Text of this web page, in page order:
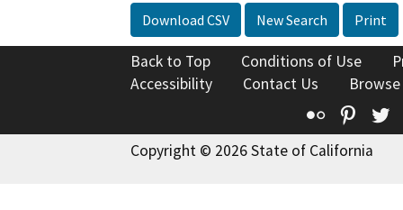
Download CSV New Search Print
Back to Top Conditions of Use
Accessibility
Contact Us
Flickr
Copyright © 2026 State of California